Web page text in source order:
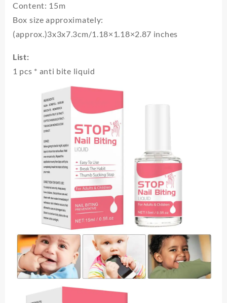
Content: 15m
Box size approximately:
(approx.)3x3x7.3cm/1.18×1.18×2.87 inches
List:
1 pcs * anti bite liquid